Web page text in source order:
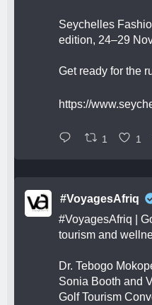
Seychelles
edition, 24–29
Get ready for the
https://
1 1
#VoyagesAfriq
#VoyagesAfriq |
tourism and
Dr. Tebogo
Sonia Booth and
Golf Tourism